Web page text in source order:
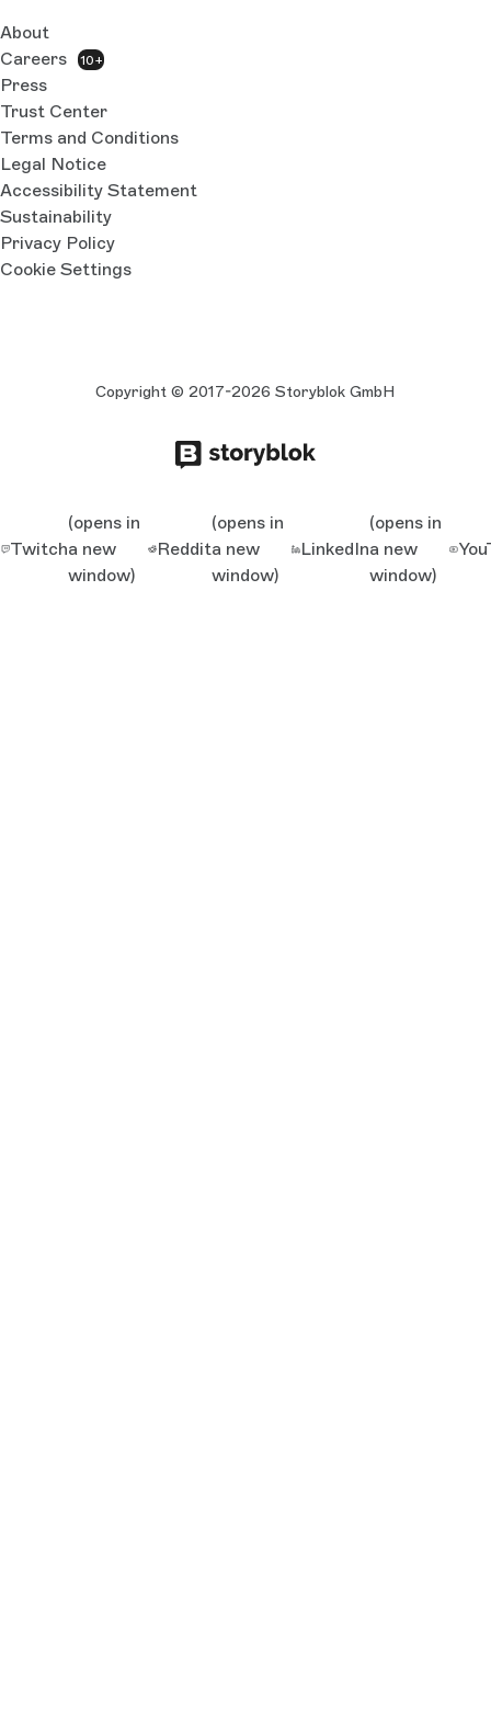
About
Careers
10+
Press
Trust Center
Terms and Conditions
Legal Notice
Accessibility Statement
Sustainability
Privacy Policy
Cookie Settings
Copyright © 2017-2026 Storyblok GmbH
Twitch
(opens in
a new
window)
Reddit
(opens in
a new
window)
LinkedIn
(opens in
a new
window)